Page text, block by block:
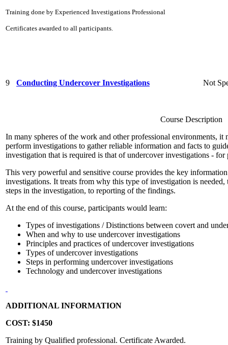
Training done by Experienced Investigations Professional
Certificates awarded to all participants.
9 Conducting Undercover Investigations Not
Course Description
In many spheres of the work and other professional environments, it
perform investigations to gather reliable information and facts to
investigation that is required is that of undercover investigations - for
This very powerful and sensitive course provides the key
investigations. It treats from why this type of investigation is
steps in the investigation, to reporting of the findings.
At the end of this course, participants would learn:
Types of investigations / Distinctions between covert and
When and why to use undercover investigations
Principles and practices of undercover investigations
Types of undercover investigations
Steps in performing undercover investigations
Technology and undercover investigations
ADDITIONAL INFORMATION
COST: $1450
Training by Qualified professional. Certificate Awarded.